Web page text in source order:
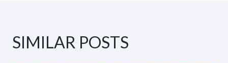
SIMILAR POSTS